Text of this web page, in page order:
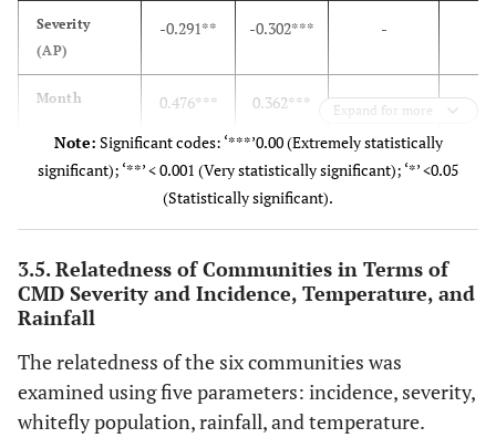
Severity
(AP)
-0.291** -0.302*** -
Month 0.476*** 0.362*** 0.224**
Rainfall 0.052
0.314***
Expand for more
Note: Significant codes: ‘***’0.00 (Extremely statistically
significant); ‘**’ < 0.001 (Very statistically significant); ‘*’ <0.05
(Statistically significant).
3.5. Relatedness of Communities in Terms of
CMD Severity and Incidence, Temperature, and
Rainfall
The relatedness of the six communities was
examined using five parameters: incidence, severity,
whitefly population, rainfall, and temperature.